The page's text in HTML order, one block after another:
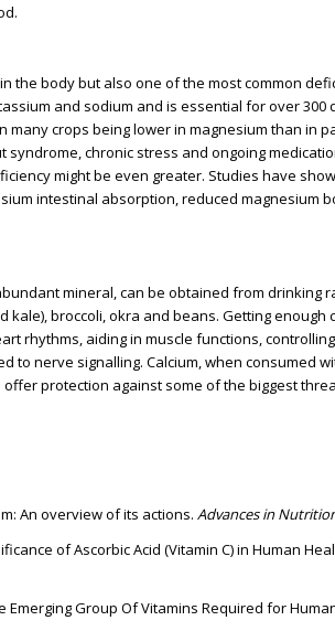
the body but also one of the most common
and sodium and is essential for over 300
many crops being lower in magnesium than in
chronic stress and ongoing
might be even greater. Studies have
intestinal absorption, reduced magnesium
mineral, can be obtained from drinking
broccoli, okra and beans. Getting enough
rhythms, aiding in muscle functions,
to nerve signalling. Calcium, when consumed
protection against some of the biggest
An overview of its actions. Advances in
of Ascorbic Acid (Vitamin C) in Human
Emerging Group Of Vitamins Required for